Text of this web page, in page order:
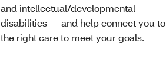
and intellectual/developmental
disabilities — and help connect you to
the right care to meet your goals.